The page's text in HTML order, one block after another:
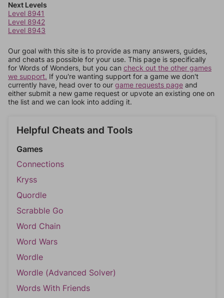
Next Levels
Level 8941
Level 8942
Level 8943
Our goal with this site is to provide as many answers, guides,
and cheats as possible for your use. This page is specifically
for Words of Wonders, but you can check out the other games
we support. If you're wanting support for a game we don't
currently have, head over to our game requests page and
either submit a new game request or upvote an existing one on
the list and we can look into adding it.
Helpful Cheats and Tools
Games
Connections
Kryss
Quordle
Scrabble Go
Word Chain
Word Wars
Wordle
Wordle (Advanced Solver)
Words With Friends